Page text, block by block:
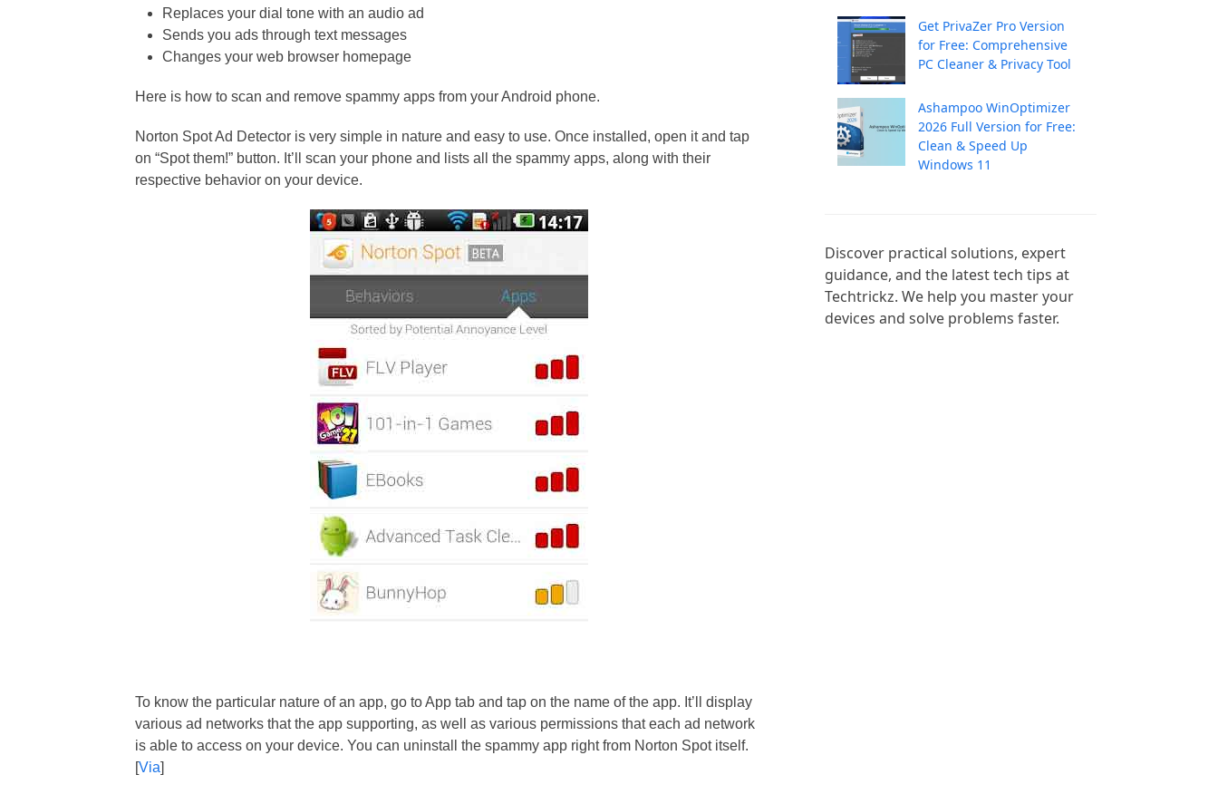
Replaces your dial tone with an audio ad
Sends you ads through text messages
Changes your web browser homepage
Here is how to scan and remove spammy apps from your Android phone.
Norton Spot Ad Detector is very simple in nature and easy to use. Once installed, open it and tap
on “Spot them!” button. It’ll scan your phone and lists all the spammy apps, along with their
respective behavior on your device.
To know the particular nature of an app, go to App tab and tap on the name of the app. It’ll display
various ad networks that the app supporting, as well as various permissions that each ad network
is able to access on your device. You can uninstall the spammy app right from Norton Spot itself.
[Via]
Get PrivaZer Pro Version
for Free: Comprehensive
PC Cleaner & Privacy Tool
Ashampoo WinOptimizer
2026 Full Version for Free:
Clean & Speed Up
Windows 11
Discover practical solutions, expert
guidance, and the latest tech tips at
Techtrickz. We help you master your
devices and solve problems faster.